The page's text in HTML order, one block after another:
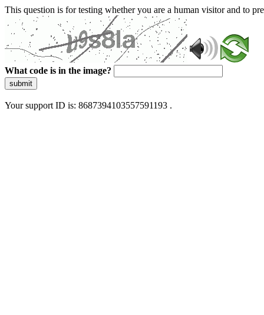
This question is for testing whether you are a human visitor and to
What code is in the image?
submit
Your support ID is: 8687394103557591193 .